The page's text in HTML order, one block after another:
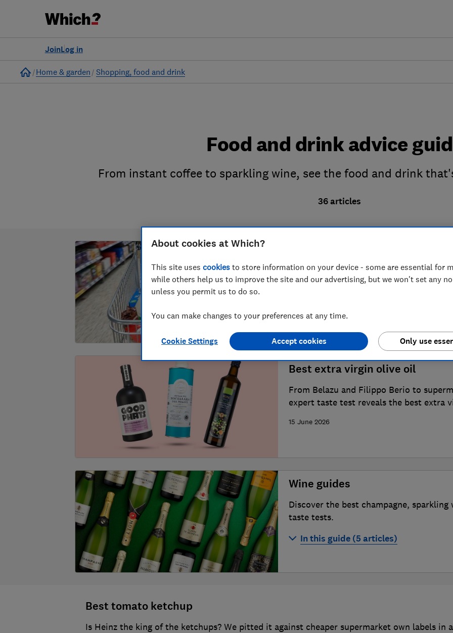
Log in
Join
Home
Home & garden Shopping, food and drink
Food and drink advice
From instant coffee to sparkling wine, see the food and drink
36 articles
From champagne to coffee, we round
Best extra virgin olive oil
From Belazu and Filippo Berio to
expert taste test reveals the best extra
15 June 2026
Wine guides
Discover the best champagne,
taste tests.
In this guide (5 articles)
Best tomato ketchup
Is Heinz the king of the ketchups? We pitted it against cheaper supermarket own labels
About cookies at Which?
This site uses cookies to store information on your device - some are essential for
while others help us to improve the site and our advertising, but we won't set any
unless you permit us to do so.
You can make changes to your preferences at any time.
Cookie Settings Only use
Accept cookies